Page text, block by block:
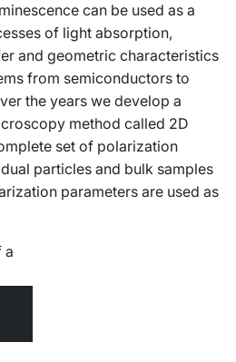
can be used as a
of light absorption,
and geometric characteristics
from semiconductors to
the years we develop a
method called 2D
set of polarization
particles and bulk samples
parameters are used as